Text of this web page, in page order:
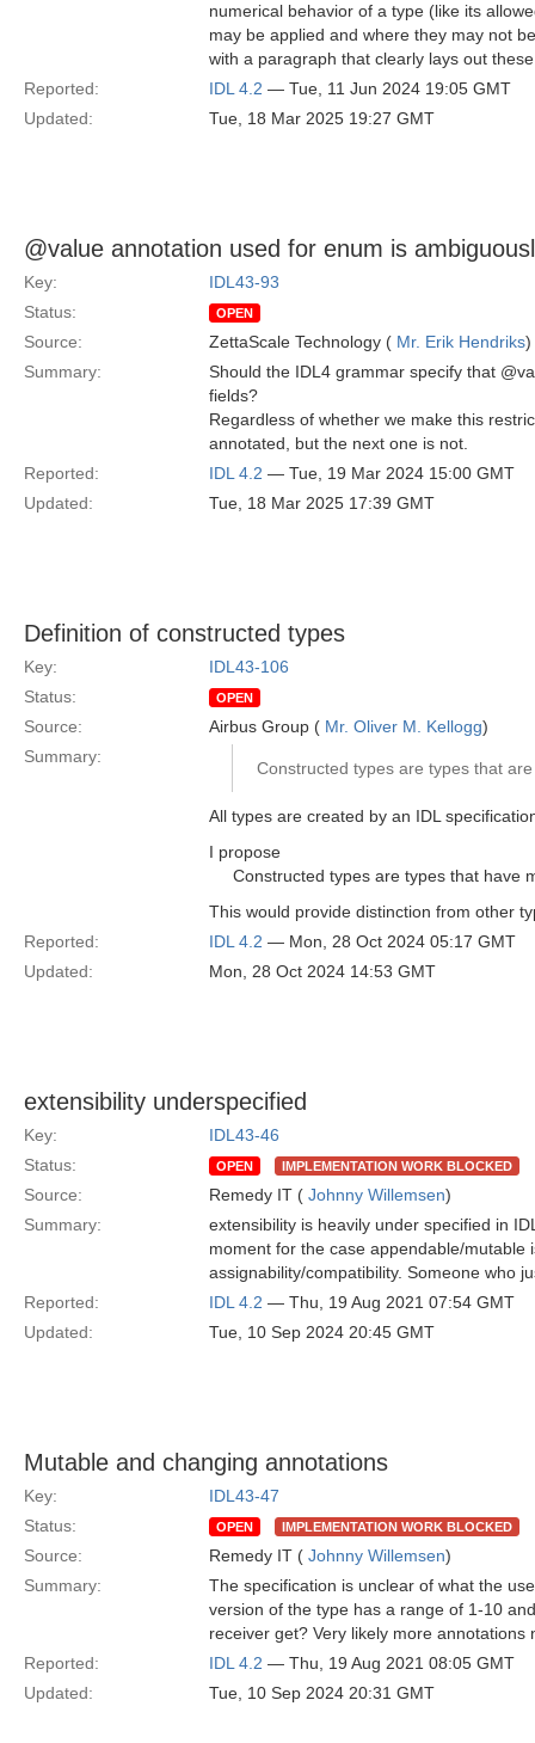
numerical behavior of a type (like its
may be applied and where they may not
with a paragraph that clearly lays out
Reported:
IDL 4.2 — Tue, 11 Jun 2024 19:05 GMT
Updated:
Tue, 18 Mar 2025 19:27 GMT
@value annotation used for enum is
Key:
IDL43-93
Status:
OPEN
Source: ZettaScale Technology ( Mr. Erik Hendriks)
Summary:
Should the IDL4 grammar specify that
fields?
Regardless of whether we make this
annotated, but the next one is not.
Reported:
IDL 4.2 — Tue, 19 Mar 2024 15:00 GMT
Updated:
Tue, 18 Mar 2025 17:39 GMT
Definition of constructed types
Key:
IDL43-106
Status:
OPEN
Source: Airbus Group ( Mr. Oliver M. Kellogg)
Summary:
Constructed types are types that
All types are created by an IDL
I propose
Constructed types are types that have
This would provide distinction from other
Reported:
IDL 4.2 — Mon, 28 Oct 2024 05:17 GMT
Updated:
Mon, 28 Oct 2024 14:53 GMT
extensibility underspecified
Key:
IDL43-46
Status:
OPEN IMPLEMENTATION WORK BLOCKED
Source: Remedy IT ( Johnny Willemsen)
Summary:
extensibility is heavily under specified in
moment for the case appendable/
assignability/compatibility. Someone who
Reported:
IDL 4.2 — Thu, 19 Aug 2021 07:54 GMT
Updated:
Tue, 10 Sep 2024 20:45 GMT
Mutable and changing annotations
Key:
IDL43-47
Status:
OPEN IMPLEMENTATION WORK BLOCKED
Source: Remedy IT ( Johnny Willemsen)
Summary:
The specification is unclear of what the
version of the type has a range of 1-10
receiver get? Very likely more
Reported:
IDL 4.2 — Thu, 19 Aug 2021 08:05 GMT
Updated:
Tue, 10 Sep 2024 20:31 GMT